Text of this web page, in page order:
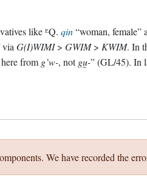
like ᴱQ. qin“woman, female”
via G(I)WIMI> GWIM> KWIM. In
from g’w-, notgu̯-” (GL/45). In
We have recorded the